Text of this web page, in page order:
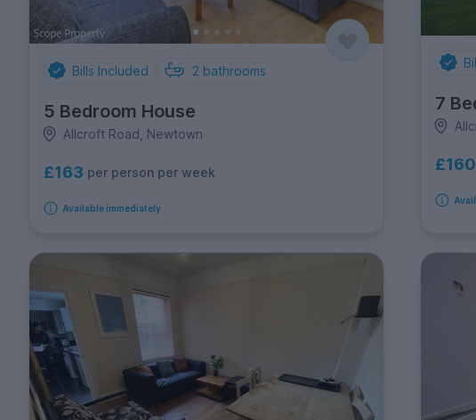
Bills Included 2 bathrooms
5 Bedroom House
Allcroft Road, Newtown
£163 per person per week
Available immediately
7
£160